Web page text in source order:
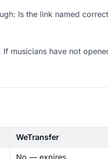
Is the link named
musicians have not
WeTransfer
No — expires